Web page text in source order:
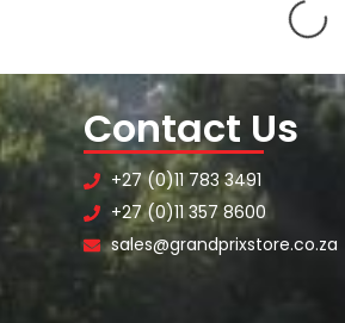
XXXXL
Contact Us
+27 (0)11 783 3491
+27 (0)11 357 8600
sales@grandprixstore.co.za